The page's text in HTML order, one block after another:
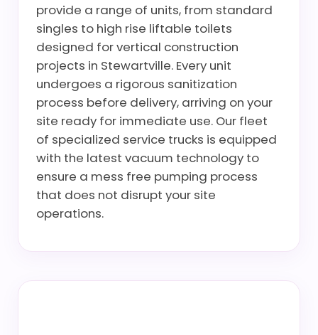
provide a range of units, from standard
singles to high rise liftable toilets
designed for vertical construction
projects in Stewartville. Every unit
undergoes a rigorous sanitization
process before delivery, arriving on your
site ready for immediate use. Our fleet
of specialized service trucks is equipped
with the latest vacuum technology to
ensure a mess free pumping process
that does not disrupt your site
operations.